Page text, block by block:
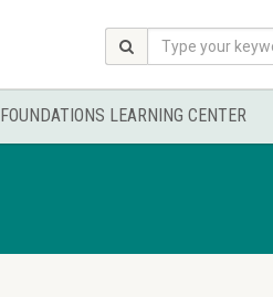
FOUNDATIONS LEARNING CENTER